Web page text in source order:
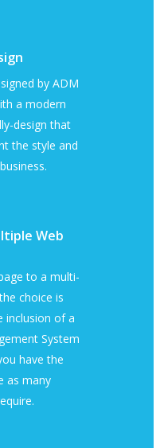
by ADM
a modern
design that
the style and
Web
to a multi-
choice is
inclusion of a
System
have the
as many